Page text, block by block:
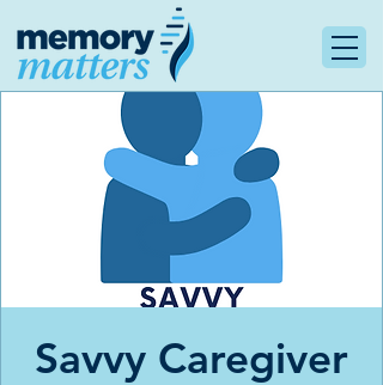
Savvy Caregiver